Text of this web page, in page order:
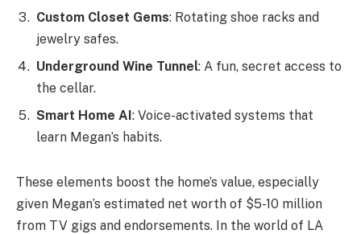
Custom Closet Gems: Rotating shoe racks and
jewelry safes.
Underground Wine Tunnel: A fun, secret access to
the cellar.
Smart Home AI : Voice-activated systems that
learn Megan’s habits.
These elements boost the home’s value, especially
given Megan’s estimated net worth of $5-10 million
from TV gigs and endorsements. In the world of LA